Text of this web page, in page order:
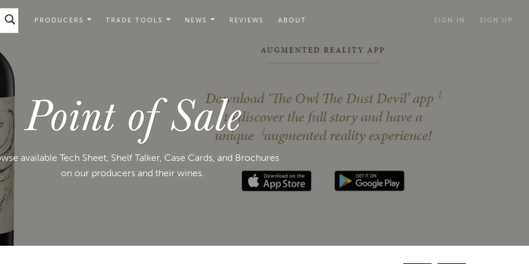
PRODUCERS TRADE TOOLS NEWS REVIEWS ABOUT SIGN IN SIGN UP
Point of Sale
available Tech Sheet, Shelf Talker, Case Cards, and Brochures
on our producers and their wines.